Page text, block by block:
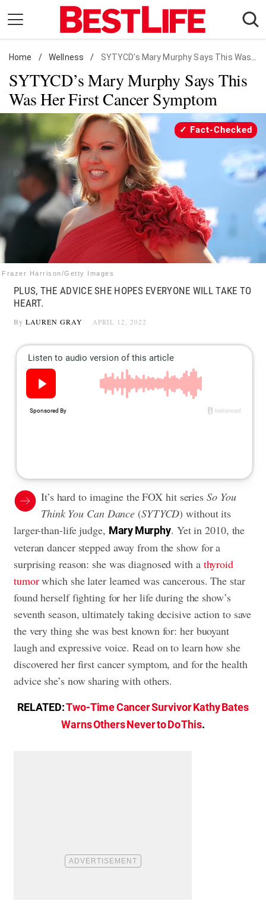
content
Daily Living
Shopping
Wellness
Money
Entertainment
Travel
Facts & Humor
Follow
us:
FacebookInstagram
Flipboard
Home / Wellness / SYTYCD's Mary Murphy Says This Was Her First Cancer Symptom
SYTYCD’s Mary Murphy Says This
Was Her First Cancer Symptom
Frazer Harrison/Getty Images
Fact-Checked
PLUS, THE ADVICE SHE HOPES EVERYONE WILL TAKE TO
HEART.
By LAUREN GRAY APRIL 12, 2022
It’s hard to imagine the FOX hit series So You
Think You Can Dance (SYTYCD) without its
larger-than-life judge, Mary Murphy. Yet in 2010, the
veteran dancer stepped away from the show for a
surprising reason: she was diagnosed with a thyroid
tumorwhich she later learned was cancerous. The star
found herself fighting for her life during the show’s
seventh season, ultimately taking decisive action to save
the very thing she was best known for: her buoyant
laugh and expressive voice. Read on to learn how she
discovered her first cancer symptom, and for the health
advice she’s now sharing with others.
RELATED:Two-Time Cancer Survivor Kathy Bates
Warns Others Never to Do This.